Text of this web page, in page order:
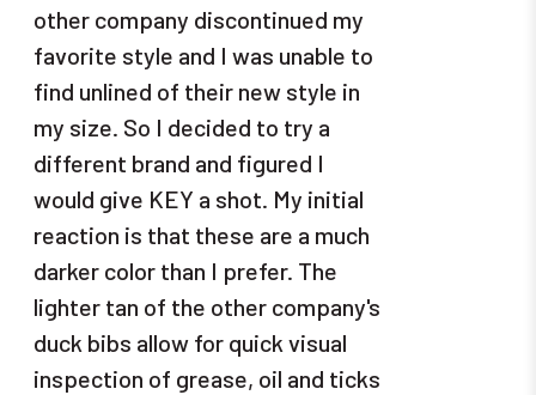
other company discontinued my
favorite style and I was unable to
find unlined of their new style in
my size. So I decided to try a
different brand and figured I
would give KEY a shot. My initial
reaction is that these are a much
darker color than I prefer. The
lighter tan of the other company's
duck bibs allow for quick visual
inspection of grease, oil and ticks